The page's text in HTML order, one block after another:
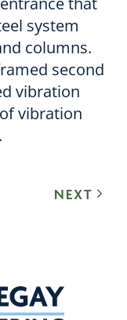
system
columns.
second
vibration
vibration
NEXT